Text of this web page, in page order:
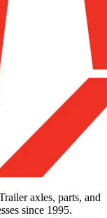
axles, parts, and
since 1995.